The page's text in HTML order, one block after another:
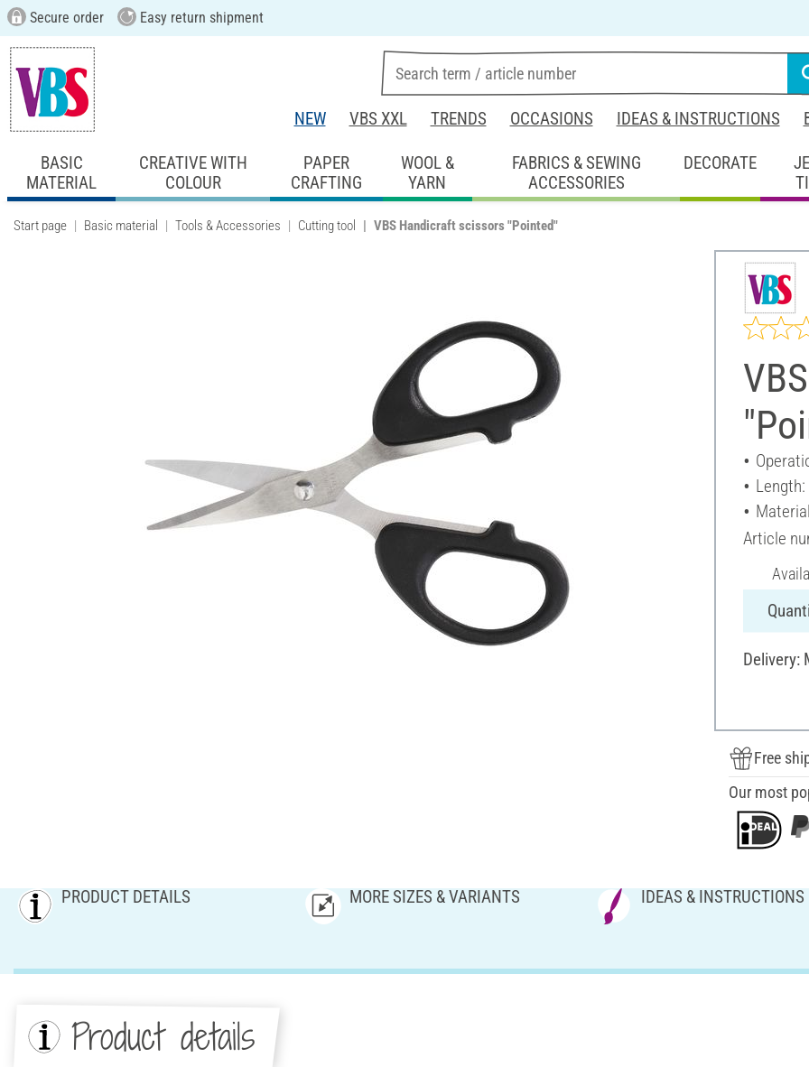
Secure order Easy return shipment
NEW VBS XXL TRENDS OCCASIONS IDEAS & INSTRUCTIONS
BASIC
MATERIAL
CREATIVE WITH
COLOUR
PAPER
CRAFTING
WOOL &
YARN
FABRICS & SEWING
ACCESSORIES
DECORATE
Start page Basic material Tools & Accessories Cutting tool VBS Handicraft scissors "Pointed"
Article
Delivery:
Free
Our most
PRODUCT DETAILS MORE SIZES & VARIANTS IDEAS & INSTRUCTIONS
Product details